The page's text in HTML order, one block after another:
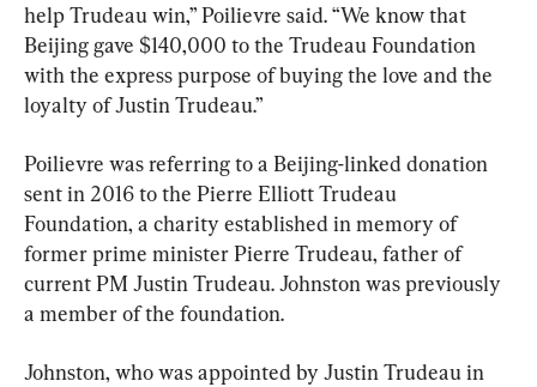
help Trudeau win,” Poilievre said. “We know that
Beijing gave $140,000 to the Trudeau Foundation
with the express purpose of buying the love and the
loyalty of Justin Trudeau.”
Poilievre was referring to a Beijing-linked donation
sent in 2016 to the Pierre Elliott Trudeau
Foundation, a charity established in memory of
former prime minister Pierre Trudeau, father of
current PM Justin Trudeau. Johnston was previously
a member of the foundation.
Johnston, who was appointed by Justin Trudeau in